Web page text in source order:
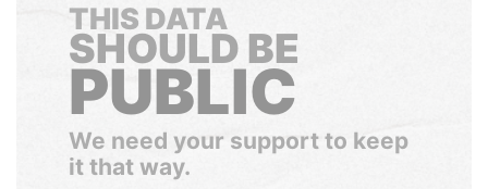
THIS DATA
SHOULD BE
PUBLIC
We need your support to keep
it that way.